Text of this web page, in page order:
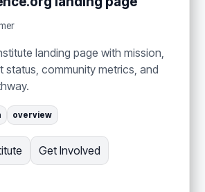
landing page with mission,
status, community metrics, and
overview
Get Involved